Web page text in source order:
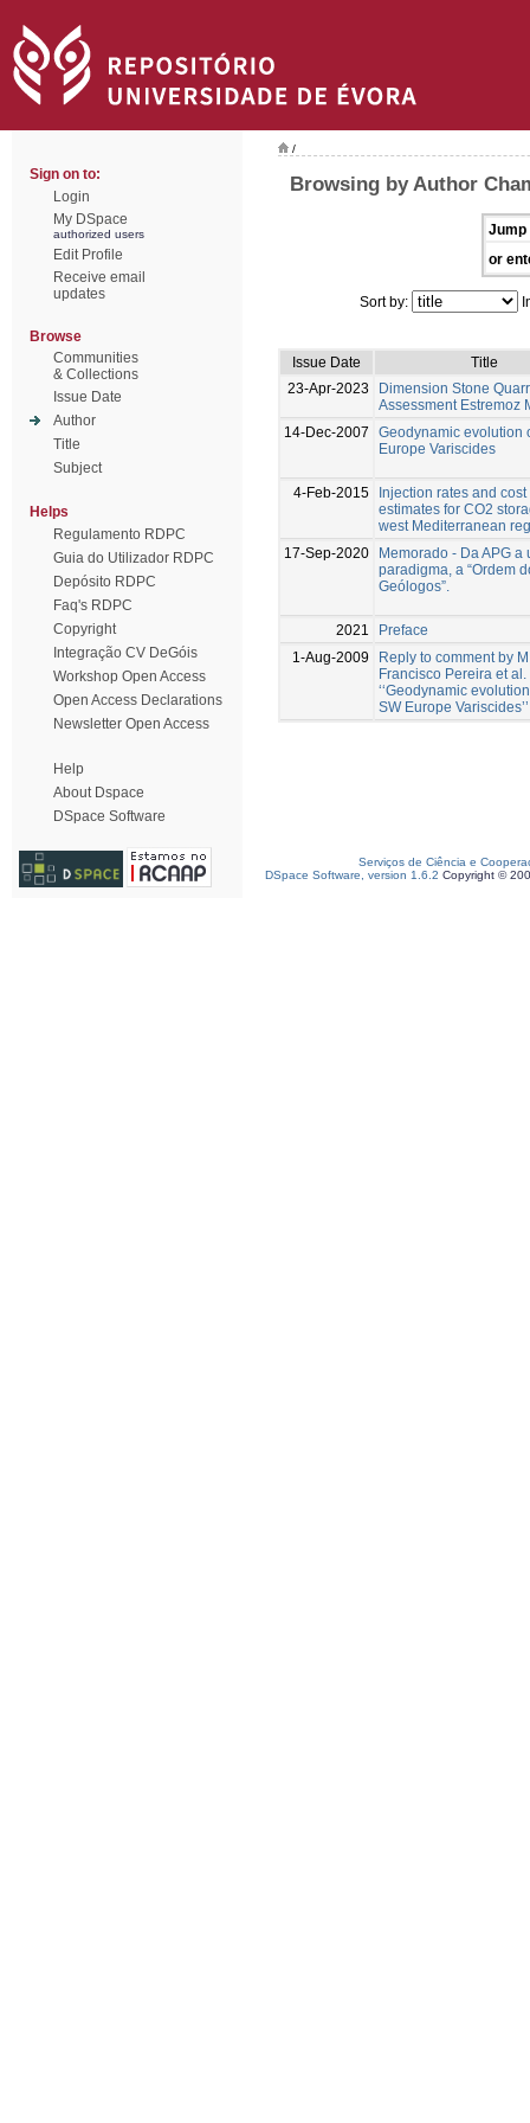
Sign on to:
Login
My DSpace
authorized users
Edit Profile
Receive email
updates
Browse
Communities
& Collections
Issue Date
Author
Title
Subject
Helps
Regulamento RDPC
Guia do Utilizador RDPC
Depósito RDPC
Faq's RDPC
Copyright
Integração CV DeGóis
Workshop Open Access
Open Access Declarations
Newsletter Open Access
Help
About Dspace
DSpace Software
/
Browsing by Author
Jump
or
Sort by:
Issue Date
Title
23-Apr-2023
Dimension Stone
Assessment Estremoz
14-Dec-2007
Geodynamic evolution
Europe Variscides
4-Feb-2015
Injection rates and cost
estimates for CO2
west Mediterranean
17-Sep-2020
Memorado - Da APG a
paradigma, a “Ordem
Geólogos”.
2021
Preface
1-Aug-2009
Reply to comment by
Francisco Pereira et al.
‘‘Geodynamic
SW Europe Variscides’’
Serviços de Ciência e
DSpace Software, version 1.6.2 Copyright ©